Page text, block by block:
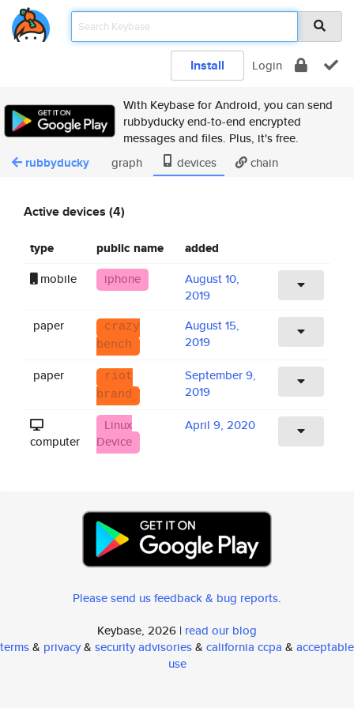
Install Login
With Keybase for Android, you can send
rubbyducky end-to-end encrypted
messages and files. Plus, it's free.
rubbyducky graph devices chain
Active devices (4)
type public name added
mobile iphone
August 10,
2019
paper
crazy
bench
August 15,
2019
paper
riot
brand
September 9,
2019
computer
Linux
Device
April 9, 2020
Please send us feedback & bug reports.
Keybase, 2026 | read our blog
terms& privacy& security advisories& california ccpa & acceptable
use